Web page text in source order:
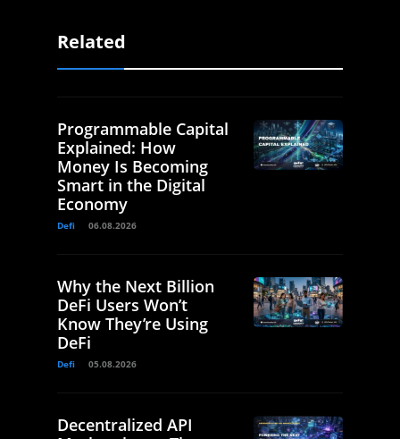
Related
Programmable Capital
Explained: How
Money Is Becoming
Smart in the Digital
Economy
Defi 06.08.2026
Why the Next Billion
DeFi Users Won’t
Know They’re Using
DeFi
Defi 05.08.2026
Decentralized API